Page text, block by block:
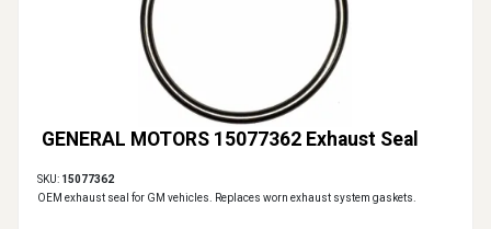
GENERAL MOTORS 15077362 Exhaust Seal
SKU: 15077362
OEM exhaust seal for GM vehicles. Replaces worn exhaust system gaskets.